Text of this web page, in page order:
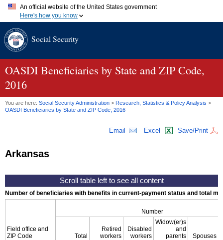
An official website of the United States government
Here's how you know
A.gov website belongs to an official government organization in
website. Share sensitive information only on official, secure
Social Security
OASDI Beneficiaries by State and ZIP Code,
2016
You are here: Social Security Administration > Research, Statistics & Policy Analysis >
OASDI Beneficiaries by State and ZIP Code, 2016
Email Excel Save/Print
Arkansas
Number of beneficiaries with benefits in current-payment status and total
Field office and
ZIP Code
Number
Total
Retired
workers
Disabled
workers
Widow(er)s
and
parents
Spouses